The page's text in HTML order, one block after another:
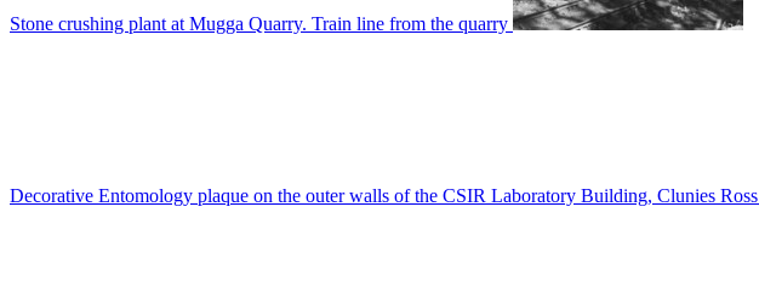
Stone crushing plant at Mugga Quarry. Train line from the quarry
Decorative Entomology plaque on the outer walls of the CSIR Laboratory Building, Clunies